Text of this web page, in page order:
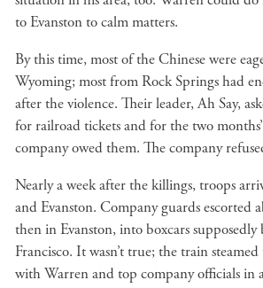
to Evanston to calm matters.
By this time, most of the Chinese were
Wyoming; most from Rock Springs had
after the violence. Their leader, Ah Say,
for railroad tickets and for the two
company owed them. The company
Nearly a week after the killings, troops
and Evanston. Company guards escorted
then in Evanston, into boxcars
Francisco. It wasn’t true; the train
with Warren and top company officials in